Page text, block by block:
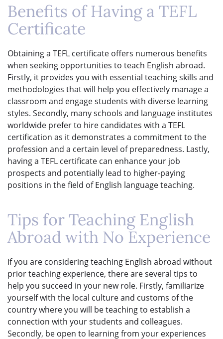
Benefits of Having a TEFL
Certificate
Obtaining a TEFL certificate offers numerous benefits
when seeking opportunities to teach English abroad.
Firstly, it provides you with essential teaching skills and
methodologies that will help you effectively manage a
classroom and engage students with diverse learning
styles. Secondly, many schools and language institutes
worldwide prefer to hire candidates with a TEFL
certification as it demonstrates a commitment to the
profession and a certain level of preparedness. Lastly,
having a TEFL certificate can enhance your job
prospects and potentially lead to higher-paying
positions in the field of English language teaching.
Tips for Teaching English
Abroad with No Experience
If you are considering teaching English abroad without
prior teaching experience, there are several tips to
help you succeed in your new role. Firstly, familiarize
yourself with the local culture and customs of the
country where you will be teaching to establish a
connection with your students and colleagues.
Secondly, be open to learning from your experiences